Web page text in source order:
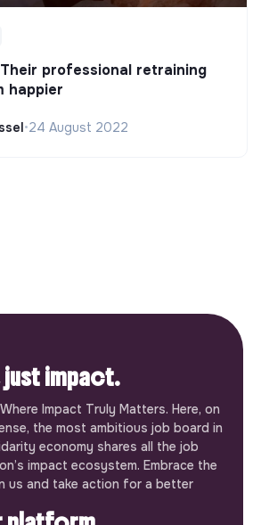
professional retraining
happier
•24 August 2022
just impact.
Impact Truly Matters. Here, on
the most ambitious job board in
economy shares all the job
impact ecosystem. Embrace the
us and take action for a better